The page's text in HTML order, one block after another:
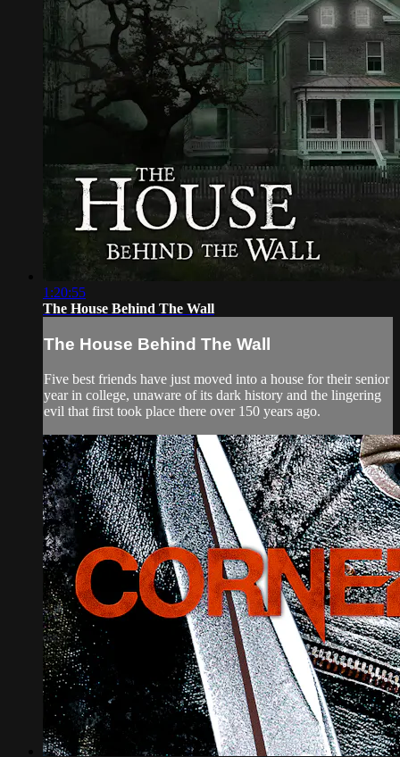
1:20:55
The House Behind The Wall
The House Behind The Wall
Five best friends have just moved into a house for their senior
year in college, unaware of its dark history and the lingering
evil that first took place there over 150 years ago.